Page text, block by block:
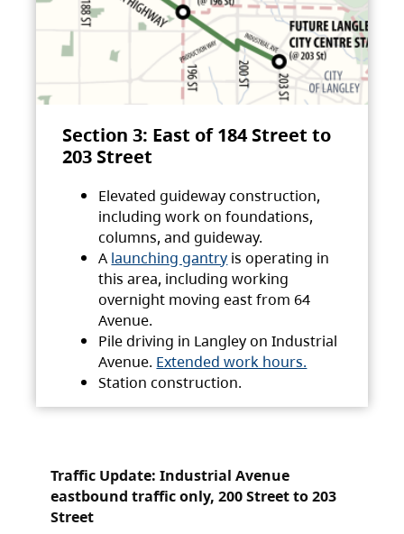
Section 3: East of 184 Street to
203 Street
Elevated guideway construction,
including work on foundations,
columns, and guideway.
A launching gantry is operating in
this area, including working
overnight moving east from 64
Avenue.
Pile driving in Langley on Industrial
Avenue. Extended work hours.
Station construction.
Traffic Update: Industrial Avenue
eastbound traffic only, 200 Street to 203
Street